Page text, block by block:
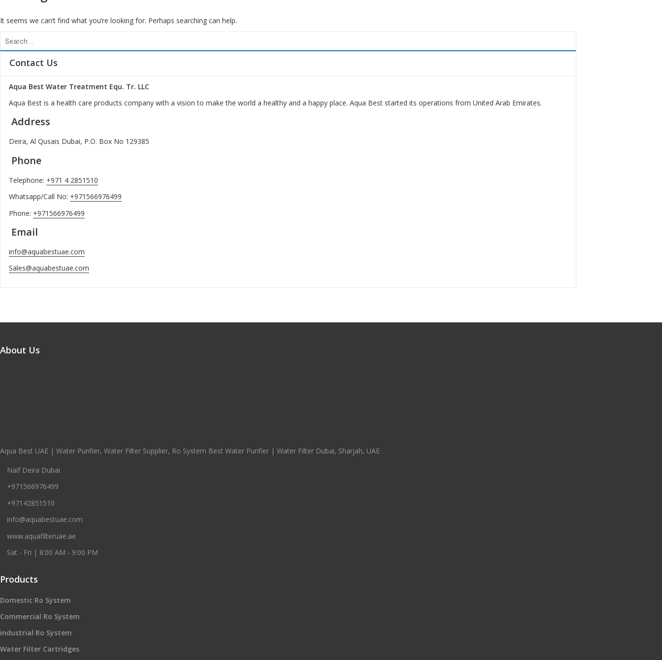
It seems we can’t find what you’re looking for. Perhaps searching can help.
Search
for:
Contact Us
Aqua Best Water Treatment Equ. Tr. LLC
Aqua Best is a health care products company with a vision to make the world a healthy and a happy place. Aqua Best started its operations from United Arab Emirates.
Address
Deira, Al Qusais Dubai, P.O. Box No 129385
Phone
Telephone: +971 4 2851510
Whatsapp/Call No: +971566976499
Phone: +971566976499
Email
info@aquabestuae.com
Sales@aquabestuae.com
About Us
Aqua Best UAE | Water Purifier, Water Filter Supplier, Ro System Best Water Purifier | Water Filter Dubai, Sharjah, UAE
Naif Deira Dubai
+971566976499
+97142851510
info@aquabestuae.com
www.aquafilteruae.ae
Sat - Fri | 8:00 AM - 9:00 PM
Products
Domestic Ro System
Commercial Ro System
industrial Ro System
Water Filter Cartridges